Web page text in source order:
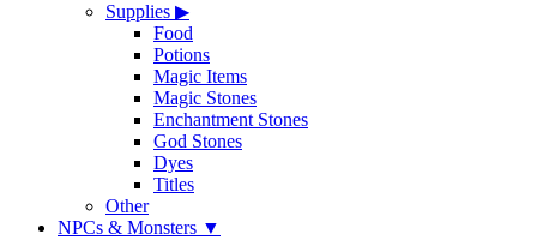
Supplies ▶
Food
Potions
Magic Items
Magic Stones
Enchantment Stones
God Stones
Dyes
Titles
Other
NPCs & Monsters ▼